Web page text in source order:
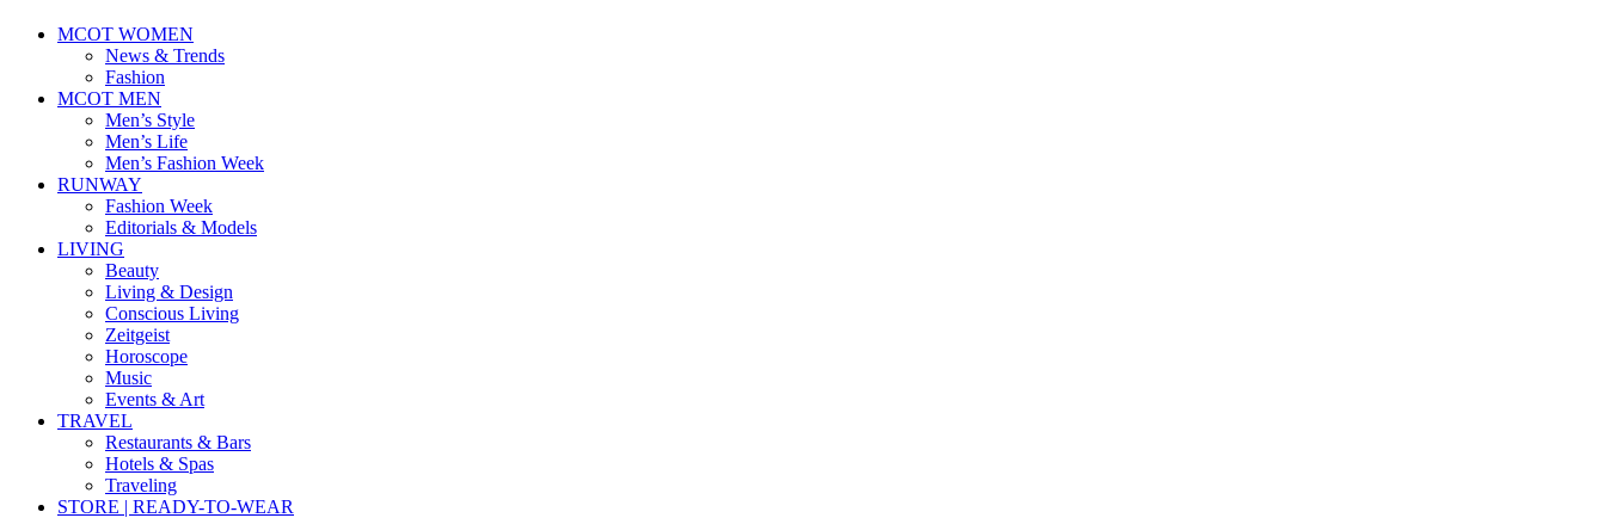
MCOT WOMEN
News & Trends
Fashion
MCOT MEN
Men’s Style
Men’s Life
Men’s Fashion Week
RUNWAY
Fashion Week
Editorials & Models
LIVING
Beauty
Living & Design
Conscious Living
Zeitgeist
Horoscope
Music
Events & Art
TRAVEL
Restaurants & Bars
Hotels & Spas
Traveling
STORE | READY-TO-WEAR